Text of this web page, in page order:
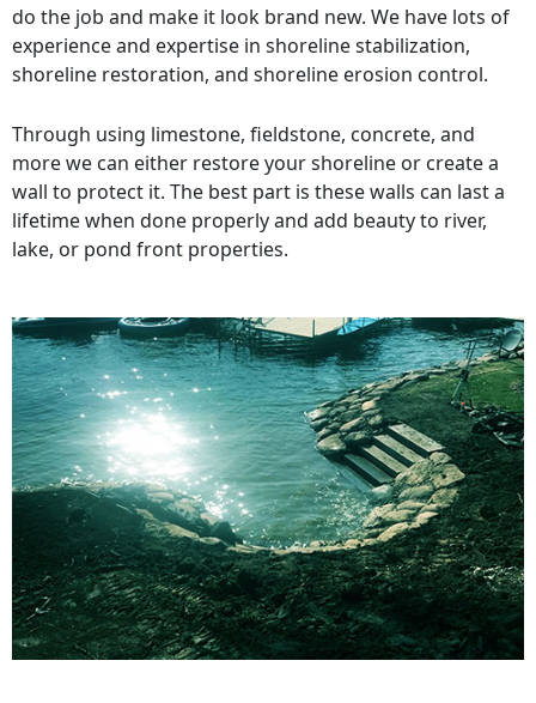
do the job and make it look brand new. We have lots of
experience and expertise in shoreline stabilization,
shoreline restoration, and shoreline erosion control.
Through using limestone, fieldstone, concrete, and
more we can either restore your shoreline or create a
wall to protect it. The best part is these walls can last a
lifetime when done properly and add beauty to river,
lake, or pond front properties.